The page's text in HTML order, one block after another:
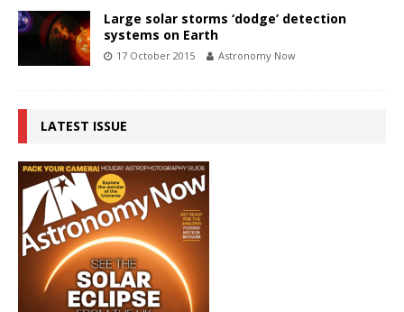
Large solar storms ‘dodge’ detection
systems on Earth
17 October 2015 Astronomy Now
LATEST ISSUE